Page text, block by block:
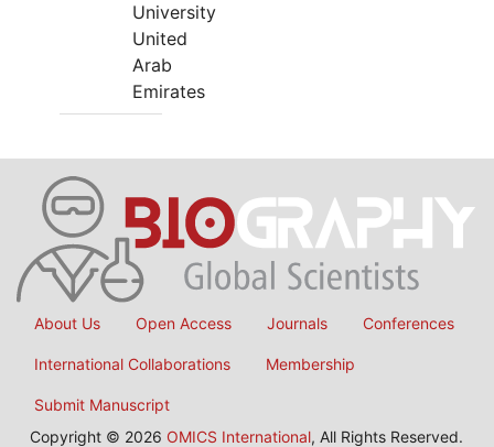
University
United
Arab
Emirates
About Us Open Access Journals Conferences
International Collaborations Membership
Submit Manuscript
Copyright © 2026 OMICS International, All Rights Reserved.